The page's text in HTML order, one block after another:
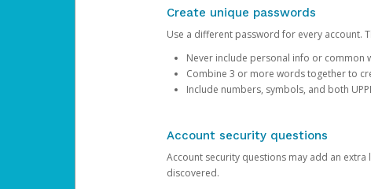
Create unique passwords
Use a different password for every account.
Never include personal info or common
Combine 3 or more words together to
Include numbers, symbols, and both
Account security questions
Account security questions may add an
discovered.